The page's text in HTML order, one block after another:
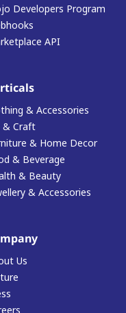
Developers Program
API
& Accessories
& Craft
& Home Decor
& Beverage
& Beauty
& Accessories
Us